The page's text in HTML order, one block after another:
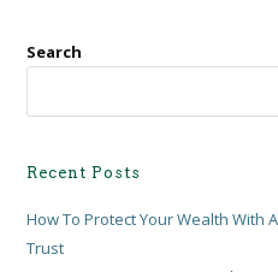
Search
Recent Posts
How To Protect Your Wealth With
Trust